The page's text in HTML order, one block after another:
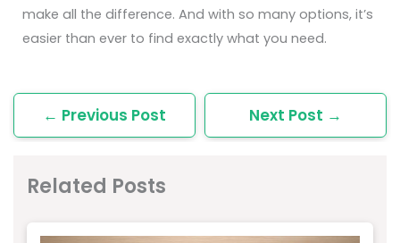
make all the difference. And with so many options, it’s
easier than ever to find exactly what you need.
← Previous Post Next Post →
Related Posts